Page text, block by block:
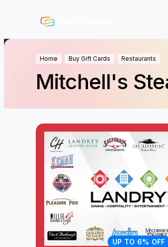
Home Buy Gift Cards Restaurants
Mitchell's
UP TO 6% OFF